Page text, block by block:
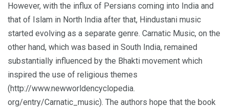
However, with the influx of Persians coming into India and
that of Islam in North India after that, Hindustani music
started evolving as a separate genre. Carnatic Music, on the
other hand, which was based in South India, remained
substantially influenced by the Bhakti movement which
inspired the use of religious themes
(http://www.newworldencyclopedia.
org/entry/Carnatic_music). The authors hope that the book